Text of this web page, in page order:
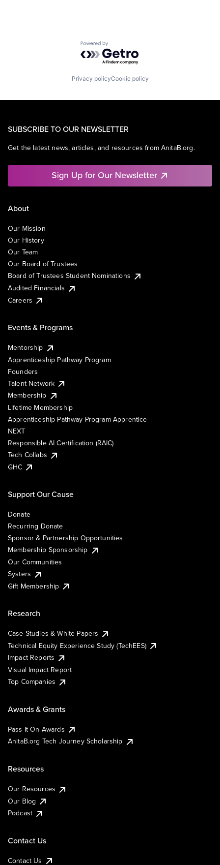
Powered by Getro.com
Privacy policyCookie policy
SUBSCRIBE TO OUR NEWSLETTER
Get the latest news, articles, and resources from AnitaB.org.
Sign Up for Our Newsletter
About
Our Mission
Our History
Our Team
Our Board of Trustees
Board of Trustees Student Nominations
Audited Financials
Careers
Events & Programs
Mentorship
Apprenticeship Pathway Program
Founders
Talent Network
Membership
Lifetime Membership
Apprenticeship Pathway Program Apprentice
NEXT
Responsible AI Certification (RAIC)
Tech Collabs
GHC
Support Our Cause
Donate
Recurring Donate
Sponsor & Partnership Opportunities
Membership Sponsorship
Our Communities
Systers
Gift Membership
Research
Case Studies & White Papers
Technical Equity Experience Study (TechEES)
Impact Reports
Visual Impact Report
Top Companies
Awards & Grants
Pass It On Awards
AnitaB.org Tech Journey Scholarship
Resources
Our Resources
Our Blog
Podcast
Contact Us
Contact Us